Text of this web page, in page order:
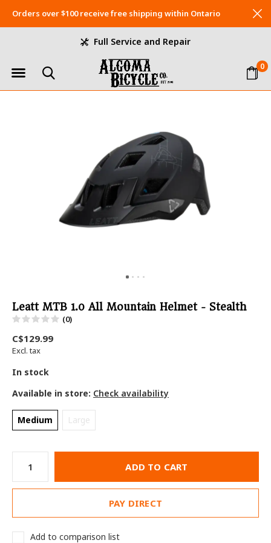
0
Full Service and Repair
Orders over $100 receive free shipping within Ontario
Leatt MTB 1.0 All Mountain Helmet - Stealth
(0)
C$129.99
Excl. tax
In stock
Available in store: Check availability
Medium Large
ADD TO CART
PAY DIRECT
Add to comparison list